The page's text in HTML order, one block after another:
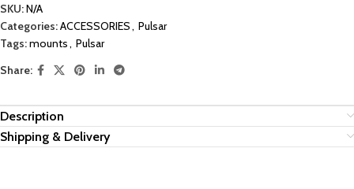
SKU:N/A
Categories:ACCESSORIES, Pulsar
Tags:mounts, Pulsar
Share:
Description
Shipping & Delivery